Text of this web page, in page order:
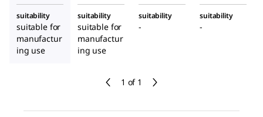
1 of 1
suitability
suitable for
manufactur
ing use
suitability
suitable for
manufactur
ing use
suitability
-
suitability
-